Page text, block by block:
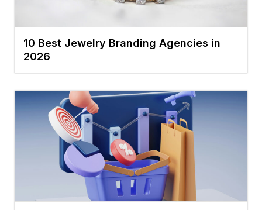
10 Best Jewelry Branding Agencies in
2026